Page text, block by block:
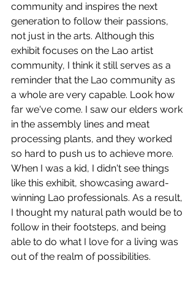
community and inspires the next
generation to follow their passions,
not just in the arts. Although this
exhibit focuses on the Lao artist
community, I think it still serves as a
reminder that the Lao community as
a whole are very capable. Look how
far we've come. I saw our elders work
in the assembly lines and meat
processing plants, and they worked
so hard to push us to achieve more.
When I was a kid, I didn't see things
like this exhibit, showcasing award-
winning Lao professionals. As a result,
I thought my natural path would be to
follow in their footsteps, and being
able to do what I love for a living was
out of the realm of possibilities.